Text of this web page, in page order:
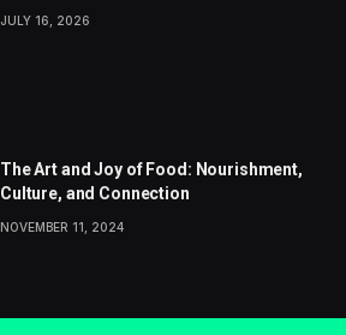
JULY 16, 2026
The Art and Joy of Food: Nourishment,
Culture, and Connection
NOVEMBER 11, 2024